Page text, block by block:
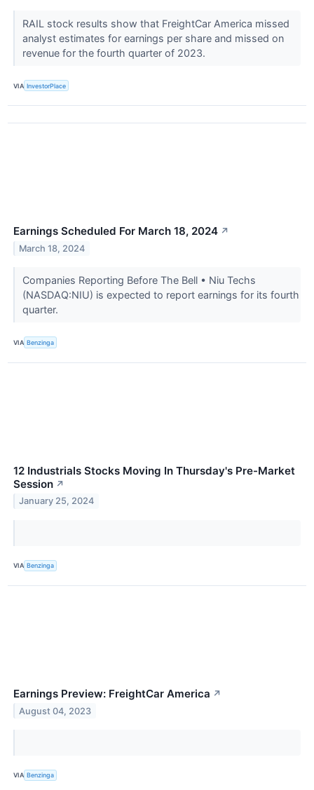
RAIL stock results show that FreightCar America missed
analyst estimates for earnings per share and missed on
revenue for the fourth quarter of 2023.
VIA InvestorPlace
Earnings Scheduled For March 18, 2024 ↗
March 18, 2024
Companies Reporting Before The Bell • Niu Techs
(NASDAQ:NIU) is expected to report earnings for its fourth
quarter.
VIA Benzinga
12 Industrials Stocks Moving In Thursday's Pre-Market
Session ↗
January 25, 2024
VIA Benzinga
Earnings Preview: FreightCar America ↗
August 04, 2023
VIA Benzinga